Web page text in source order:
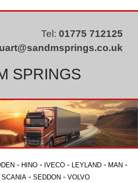
Tel: 01775 712125
SPRINGS
- HINO - IVECO - LEYLAND - MAN -
SCANIA - SEDDON - VOLVO